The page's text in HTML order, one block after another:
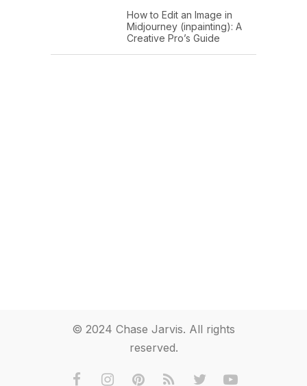
How to Edit an Image in
Midjourney (inpainting): A
Creative Pro’s Guide
© 2024 Chase Jarvis. All rights
reserved.